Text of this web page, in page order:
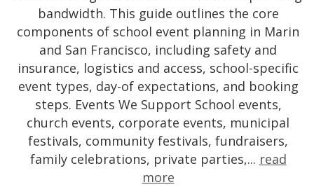
bandwidth. This guide outlines the core
components of school event planning in Marin
and San Francisco, including safety and
insurance, logistics and access, school-specific
event types, day-of expectations, and booking
steps. Events We Support School events,
church events, corporate events, municipal
festivals, community festivals, fundraisers,
family celebrations, private parties,... read
more